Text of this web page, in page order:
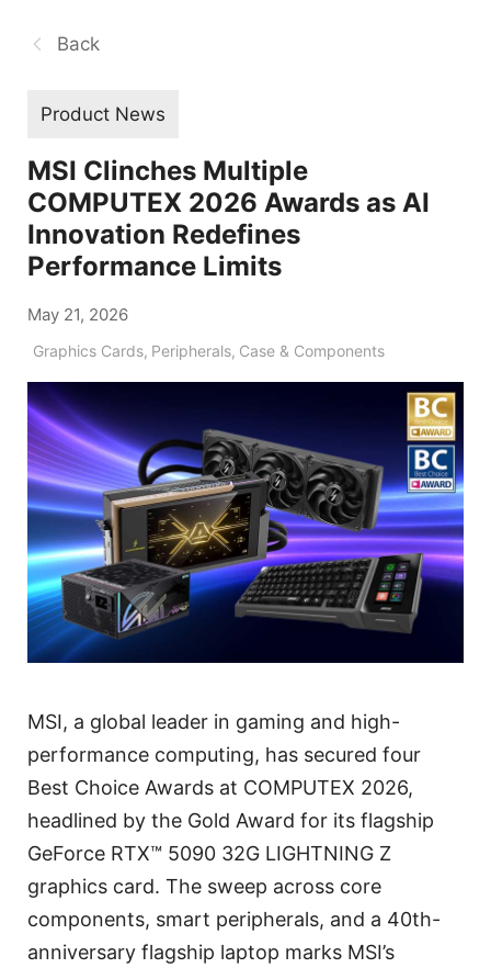
Back
Product News
MSI Clinches Multiple
COMPUTEX 2026 Awards as AI
Innovation Redefines
Performance Limits
May 21, 2026
Graphics Cards, Peripherals, Case & Components
MSI, a global leader in gaming and high-
performance computing, has secured four
Best Choice Awards at COMPUTEX 2026,
headlined by the Gold Award for its flagship
GeForce RTX™ 5090 32G LIGHTNING Z
graphics card. The sweep across core
components, smart peripherals, and a 40th-
anniversary flagship laptop marks MSI’s